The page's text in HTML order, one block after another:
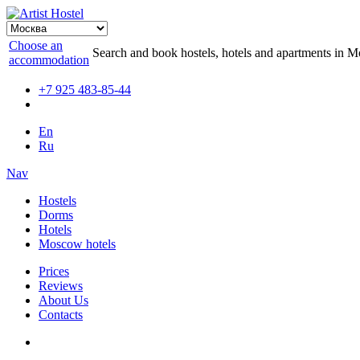
Choose an
accommodation
Search and book hostels, hotels and apartments in
+7 925 483-85-44
En
Ru
Nav
Hostels
Dorms
Hotels
Moscow hotels
Prices
Reviews
About Us
Contacts